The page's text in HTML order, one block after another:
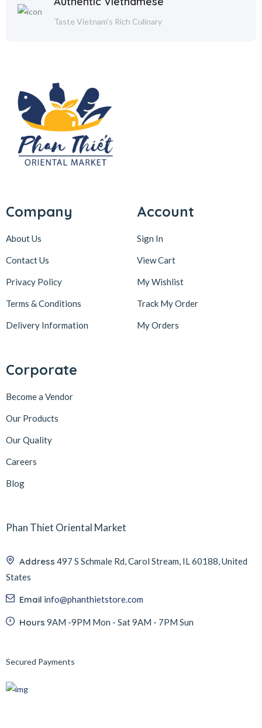
Taste Vietnam's Rich Culinary
Company
About Us
Contact Us
Privacy Policy
Terms & Conditions
Delivery Information
Account
Sign In
View Cart
My Wishlist
Track My Order
My Orders
Corporate
Become a Vendor
Our Products
Our Quality
Careers
Blog
Phan Thiet Oriental Market
Address 497 S Schmale Rd, Carol Stream, IL 60188, United
States
Email info@phanthietstore.com
Hours 9AM -9PM Mon - Sat 9AM - 7PM Sun
Secured Payments